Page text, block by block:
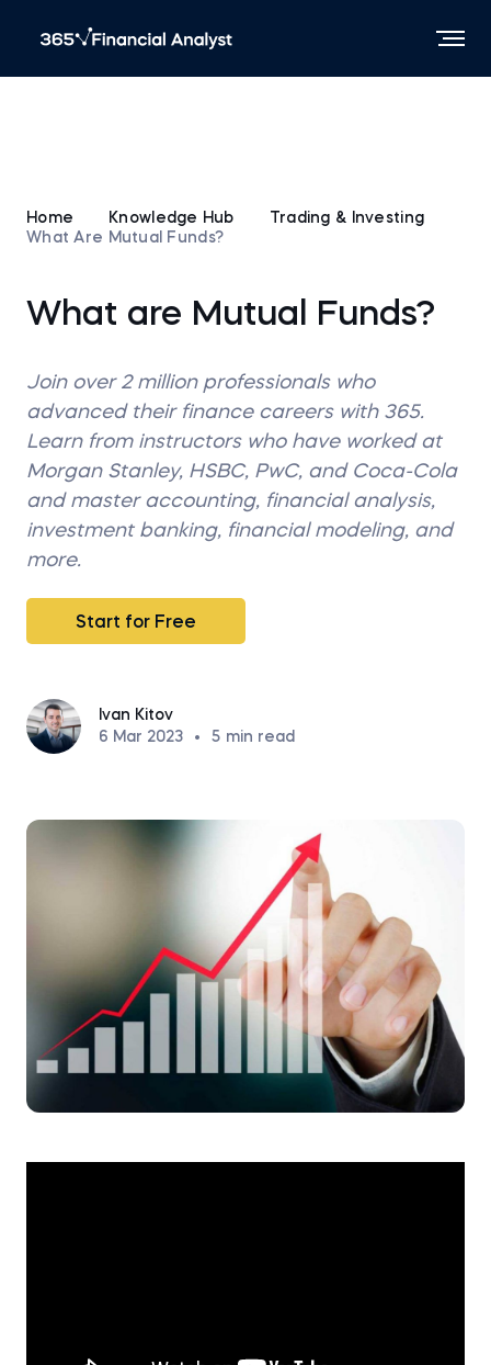
Home Knowledge Hub
Trading & Investing
What Are Mutual Funds?
What are Mutual Funds?
Join over 2 million professionals who
advanced their finance careers with 365.
Learn from instructors who have worked at
Morgan Stanley, HSBC, PwC, and Coca-Cola
and master accounting, financial analysis,
investment banking, financial modeling, and
more.
Start for Free
Ivan Kitov
6 Mar 2023
• 5 min read